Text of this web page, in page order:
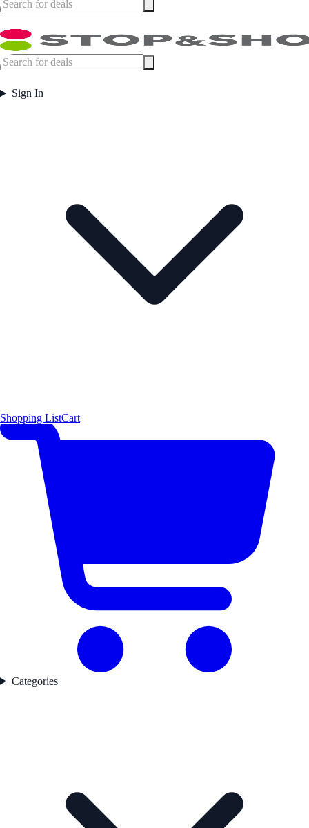
Sign In
Shopping ListCart
Categories